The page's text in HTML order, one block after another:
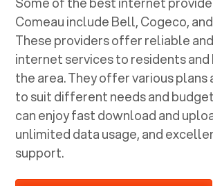
Comeau include Bell, Cogeco,
These providers offer reliable
internet services to residents and
the area. They offer various plans
to suit different needs and
can enjoy fast download and
unlimited data usage, and
support.